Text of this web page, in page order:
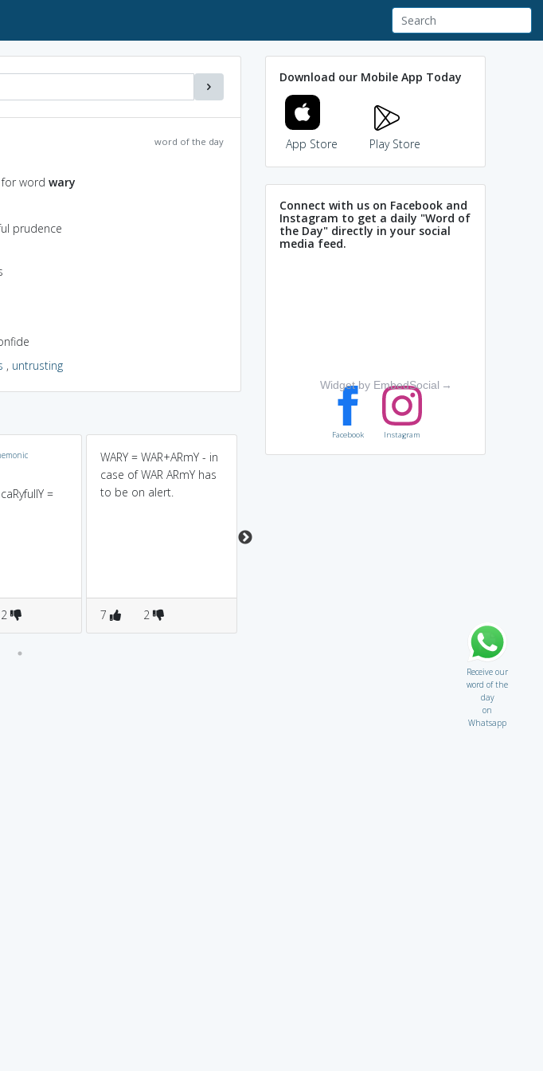
word of the day
word wary
prudence
, untrusting
=
WARY = WAR+ARmY - in
case of WAR ARmY has
to be on alert.
7 2
wary = chary
be WARY = BEWARE =
Download our Mobile App Today
App Store Play Store
Connect with us on Facebook and
Instagram to get a daily "Word of
the Day" directly in your social
media feed.
Widget by EmbedSocial →
Facebook Instagram
Receive our
word of the
day
on
Whatsapp